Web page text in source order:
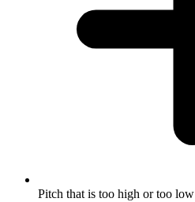
Pitch that is too high or too low